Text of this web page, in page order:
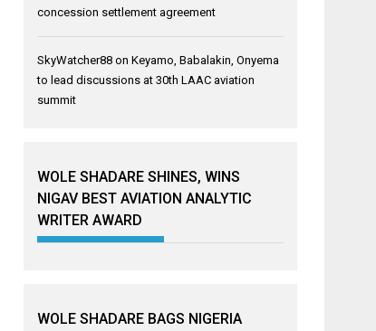
concession settlement agreement
SkyWatcher88 onKeyamo, Babalakin, Onyema
to lead discussions at 30th LAAC aviation
summit
WOLE SHADARE SHINES, WINS
NIGAV BEST AVIATION ANALYTIC
WRITER AWARD
WOLE SHADARE BAGS NIGERIA